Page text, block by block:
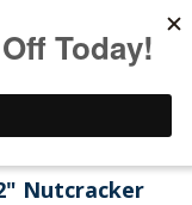
Nutcracker